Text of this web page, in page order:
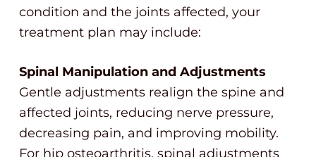
condition and the joints affected, your
treatment plan may include:
Spinal Manipulation and Adjustments
Gentle adjustments realign the spine and
affected joints, reducing nerve pressure,
decreasing pain, and improving mobility.
For hip osteoarthritis, spinal adjustments